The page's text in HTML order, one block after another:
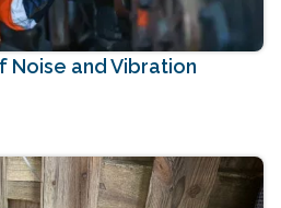
Noise and Vibration